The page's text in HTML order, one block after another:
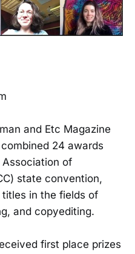
and Etc Magazine
24 awards
of
state convention,
in the fields of
and copyediting.
first place prizes